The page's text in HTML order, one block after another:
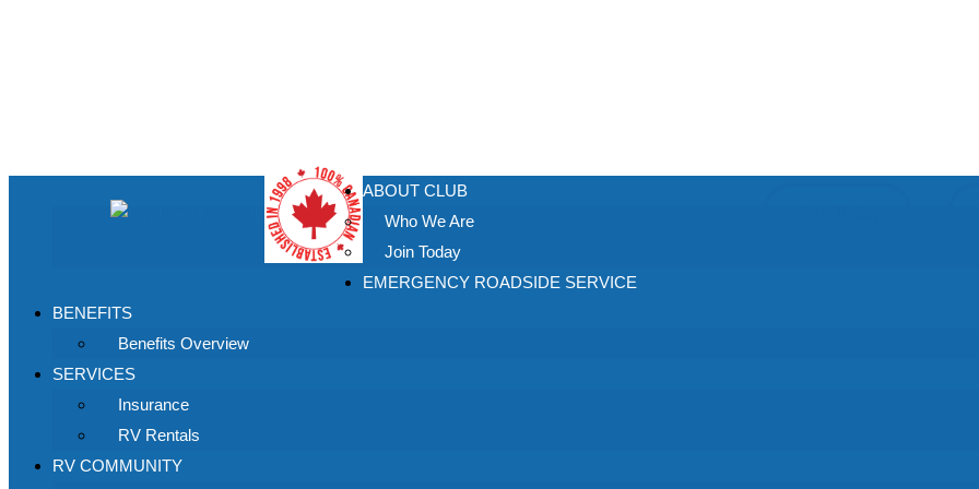
ABOUT CLUB
Who We Are
Join Today
EMERGENCY ROADSIDE SERVICE
BENEFITS
Benefits Overview
SERVICES
Insurance
RV Rentals
RV COMMUNITY